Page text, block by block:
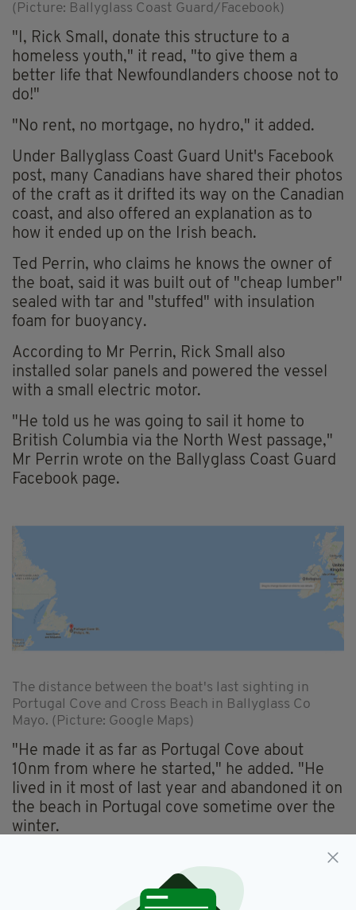
(Picture: Ballyglass Coast Guard/Facebook)
"I, Rick Small, donate this structure to a
homeless youth," it read, "to give them a
better life that Newfoundlanders choose not to
do!"
"No rent, no mortgage, no hydro," it added.
Under Ballyglass Coast Guard Unit's Facebook
post, many Canadians have shared their photos
of the craft as it drifted its way on the Canadian
coast, and also offered an explanation as to
how it ended up on the Irish beach.
Ted Perrin, who claims he knows the owner of
the boat, said it was built out of "cheap lumber"
sealed with tar and "stuffed" with insulation
foam for buoyancy.
According to Mr Perrin, Rick Small also
installed solar panels and powered the vessel
with a small electric motor.
"He told us he was going to sail it home to
British Columbia via the North West passage,"
Mr Perrin wrote on the Ballyglass Coast Guard
Facebook page.
The distance between the boat's last sighting in
Portugal Cove and Cross Beach in Ballyglass Co
Mayo. (Picture: Google Maps)
"He made it as far as Portugal Cove about
10nm from where he started," he added. "He
lived in it most of last year and abandoned it on
the beach in Portugal cove sometime over the
winter.
time," he said. "I'm positive it was still in the
cove in September."